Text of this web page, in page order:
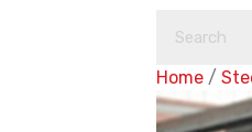
Home /